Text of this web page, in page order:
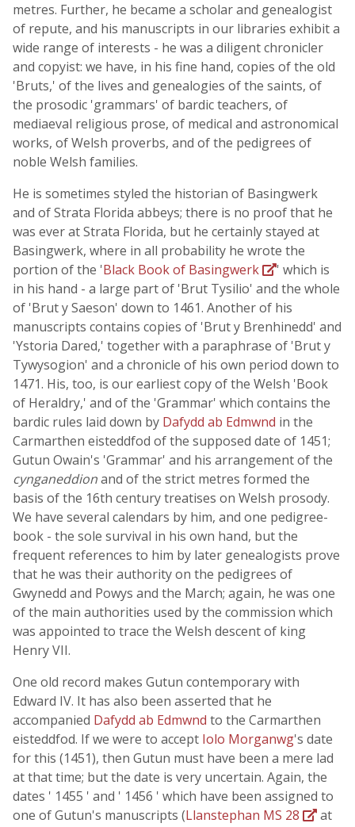
metres. Further, he became a scholar and genealogist
of repute, and his manuscripts in our libraries exhibit a
wide range of interests - he was a diligent chronicler
and copyist: we have, in his fine hand, copies of the old
'Bruts,' of the lives and genealogies of the saints, of
the prosodic 'grammars' of bardic teachers, of
mediaeval religious prose, of medical and astronomical
works, of Welsh proverbs, and of the pedigrees of
noble Welsh families.
He is sometimes styled the historian of Basingwerk
and of Strata Florida abbeys; there is no proof that he
was ever at Strata Florida, but he certainly stayed at
Basingwerk, where in all probability he wrote the
portion of the 'Black Book of Basingwerk
' which is
in his hand - a large part of 'Brut Tysilio' and the whole
of 'Brut y Saeson' down to 1461. Another of his
manuscripts contains copies of 'Brut y Brenhinedd' and
'Ystoria Dared,' together with a paraphrase of 'Brut y
Tywysogion' and a chronicle of his own period down to
1471. His, too, is our earliest copy of the Welsh 'Book
of Heraldry,' and of the 'Grammar' which contains the
bardic rules laid down by Dafydd ab Edmwnd in the
Carmarthen eisteddfod of the supposed date of 1451;
Gutun Owain's 'Grammar' and his arrangement of the
cynganeddionand of the strict metres formed the
basis of the 16th century treatises on Welsh prosody.
We have several calendars by him, and one pedigree-
book - the sole survival in his own hand, but the
frequent references to him by later genealogists prove
that he was their authority on the pedigrees of
Gwynedd and Powys and the March; again, he was one
of the main authorities used by the commission which
was appointed to trace the Welsh descent of king
Henry VII.
One old record makes Gutun contemporary with
Edward IV. It has also been asserted that he
accompanied Dafydd ab Edmwnd to the Carmarthen
eisteddfod. If we were to accept Iolo Morganwg's date
for this (1451), then Gutun must have been a mere lad
at that time; but the date is very uncertain. Again, the
dates ' 1455 ' and ' 1456 ' which have been assigned to
one of Gutun's manuscripts (Llanstephan MS 28
at